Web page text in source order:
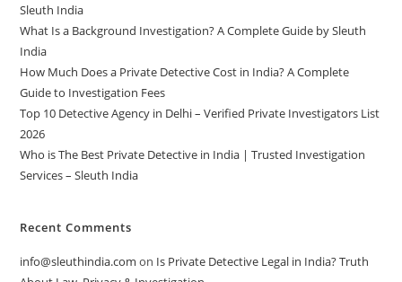
Sleuth India
What Is a Background Investigation? A Complete Guide by Sleuth
India
How Much Does a Private Detective Cost in India? A Complete
Guide to Investigation Fees
Top 10 Detective Agency in Delhi – Verified Private Investigators List
2026
Who is The Best Private Detective in India | Trusted Investigation
Services – Sleuth India
Recent Comments
info@sleuthindia.com on Is Private Detective Legal in India? Truth